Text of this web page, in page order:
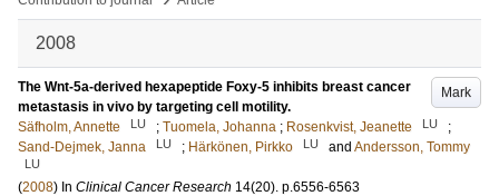
2008
Mark
The Wnt-5a-derived hexapeptide Foxy-5 inhibits breast cancer
metastasis in vivo by targeting cell motility.
Säfholm, Annette
LU ; Tuomela, Johanna ; Rosenkvist, Jeanette LU
;
Sand-Dejmek, Janna
LU ; Härkönen, Pirkko LU and Andersson, Tommy
LU
(2008) In Clinical Cancer Research 14(20). p.6556-6563